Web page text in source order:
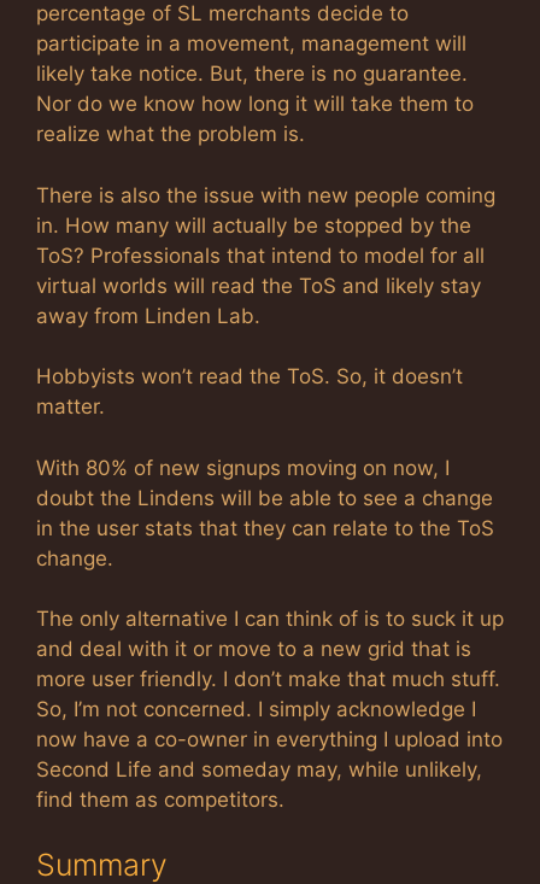
percentage of SL merchants decide to
participate in a movement, management will
likely take notice. But, there is no guarantee.
Nor do we know how long it will take them to
realize what the problem is.
There is also the issue with new people coming
in. How many will actually be stopped by the
ToS? Professionals that intend to model for all
virtual worlds will read the ToS and likely stay
away from Linden Lab.
Hobbyists won’t read the ToS. So, it doesn’t
matter.
With 80% of new signups moving on now, I
doubt the Lindens will be able to see a change
in the user stats that they can relate to the ToS
change.
The only alternative I can think of is to suck it up
and deal with it or move to a new grid that is
more user friendly. I don’t make that much stuff.
So, I’m not concerned. I simply acknowledge I
now have a co-owner in everything I upload into
Second Life and someday may, while unlikely,
find them as competitors.
Summary